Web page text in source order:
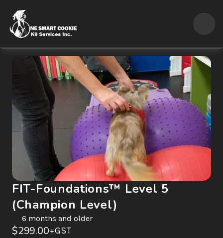
FIT-Foundations™ Level 5
(Champion Level)
6 months and older
$299.00+GST